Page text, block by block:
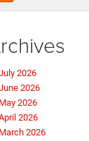
2026
2026
May 2026
2026
March 2026